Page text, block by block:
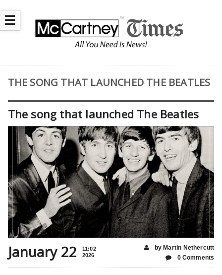
☰
THE SONG THAT LAUNCHED THE BEATLES
The song that launched The Beatles
January 22
11:02
2026
by Martin Nethercutt
0 Comments